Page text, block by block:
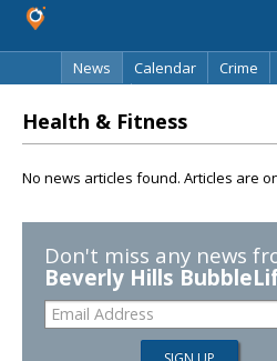
News
Calendar Crime
Health & Fitness
No news articles found. Articles are
Don't miss any news
Beverly Hills